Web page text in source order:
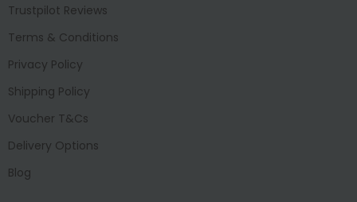
Trustpilot Reviews
Terms & Conditions
Privacy Policy
Shipping Policy
Voucher T&Cs
Delivery Options
Blog